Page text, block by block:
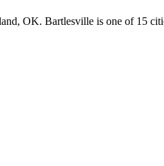
OK. Bartlesville is one of 15